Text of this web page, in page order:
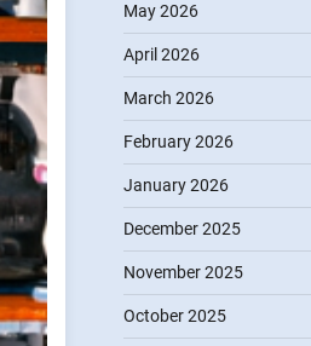
May 2026
April 2026
March 2026
February 2026
January 2026
December 2025
November 2025
October 2025